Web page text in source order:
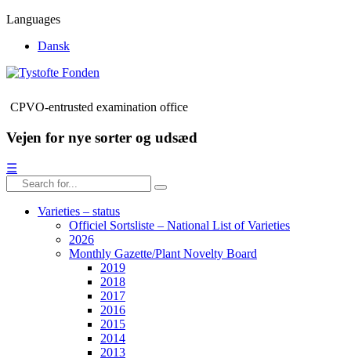
Languages
Dansk
CPVO-entrusted examination office
Vejen for nye sorter og udsæd
☰
Varieties – status
Officiel Sortsliste – National List of Varieties
2026
Monthly Gazette/Plant Novelty Board
2019
2018
2017
2016
2015
2014
2013